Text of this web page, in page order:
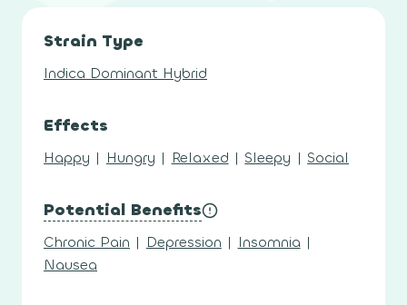
Strain Type
Indica Dominant Hybrid
Effects
Happy | Hungry | Relaxed | Sleepy | Social
Potential Benefits
Chronic Pain | Depression | Insomnia |
Nausea